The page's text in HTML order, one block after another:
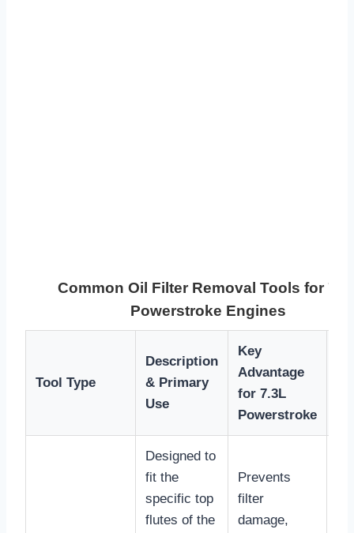
Common Oil Filter Removal Tools for
Powerstroke Engines
Tool Type
Description
& Primary
Use
Key
Advantage
for 7.3L
Powerstroke
Designed to
fit the
specific top
flutes of the
Prevents
filter
damage,